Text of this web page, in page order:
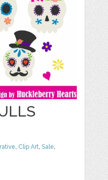
, Clip Art,Sale,